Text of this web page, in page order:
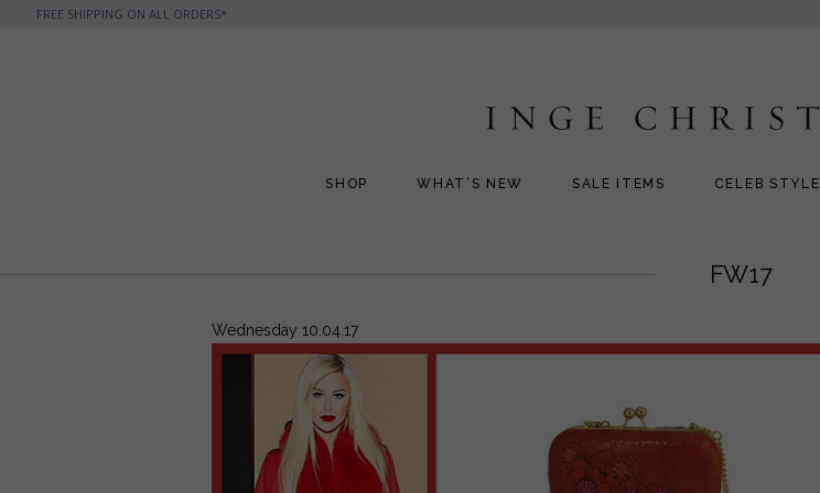
FREE SHIPPING ON ALL ORDERS*
SHOP
Cocktail Party Bags
Day Bags and Totes
Sale Items
WHAT’S NEW SALE ITEMS CELEB STYLE
FW17
Wednesday 10.04.17